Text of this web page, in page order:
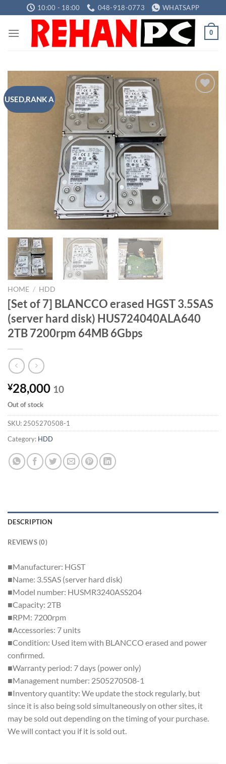
to
content
10:00 - 18:00 048-918-0773 WHATSAPP
0
USED,RANK A
HOME / HDD
[Set of 7] BLANCCO erased HGST 3.5SAS
(server hard disk) HUS724040ALA640
2TB 7200rpm 64MB 6Gbps
¥28,000 10
Out of stock
SKU: 2505270508-1
Category: HDD
DESCRIPTION
REVIEWS (0)
■Manufacturer: HGST
■Name: 3.5SAS (server hard disk)
■Model number: HUSMR3240ASS204
■Capacity: 2TB
■RPM: 7200rpm
■Accessories: 7 units
■Condition: Used item with BLANCCO erased and power
confirmed.
■Warranty period: 7 days (power only)
■Management number: 2505270508-1
■Inventory quantity: We update the stock regularly, but
since it is also being sold simultaneously on other sites, it
may be sold out depending on the timing of your purchase.
We will contact you if it is sold out.